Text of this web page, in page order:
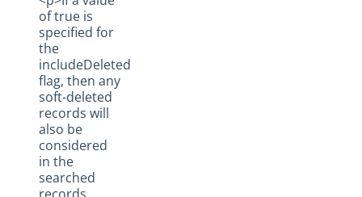
of true is
specified for
the
includeDeleted
flag, then any
soft-deleted
records will
also be
considered
in the
searched